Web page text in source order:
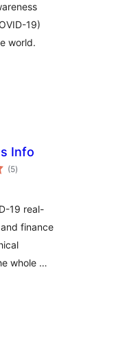
19)
world.
Info
(5total
ratings
)
19 real-
finance
whole …